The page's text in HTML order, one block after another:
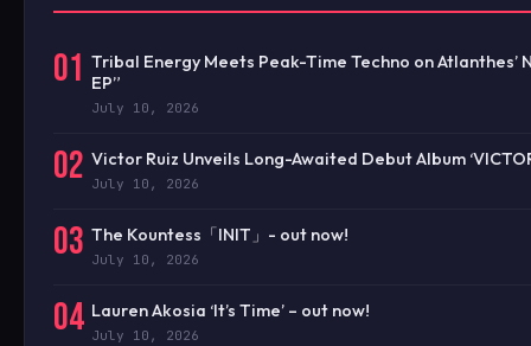
01 Tribal Energy Meets Peak-Time Techno on Atlanthes’
EP”
July 10, 2026
02 Victor Ruiz Unveils Long-Awaited Debut Album
July 10, 2026
03 The Kountess「INIT」- out now!
July 10, 2026
04 Lauren Akosia ‘It’s Time’ – out now!
July 10, 2026